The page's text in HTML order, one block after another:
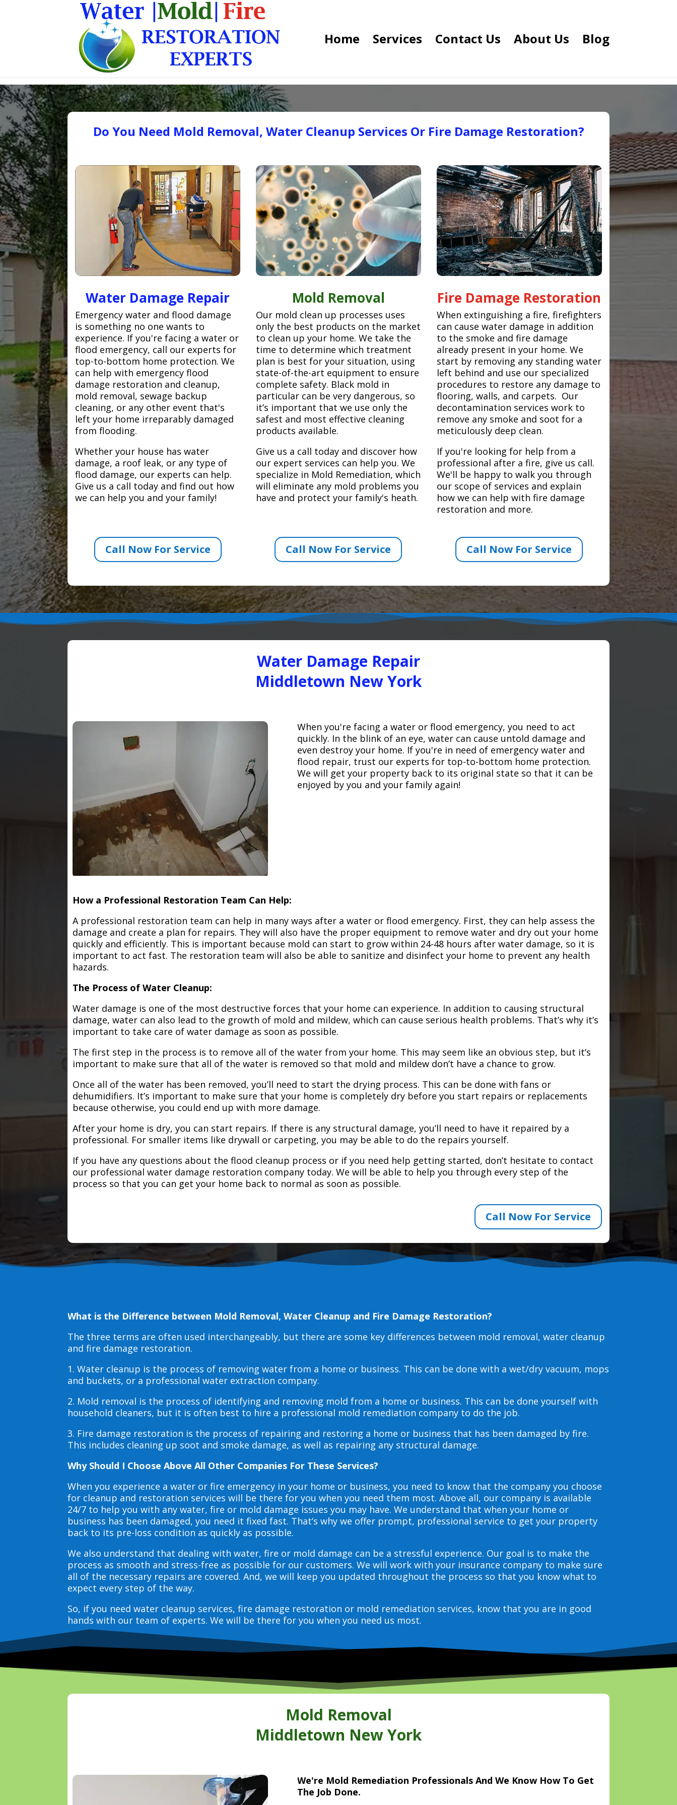
Home Services Contact Us About Us Blog
Do You Need Mold Removal, Water Cleanup Services Or Fire Damage Restoration?
Water Damage Repair
Emergency water and flood damage
is something no one wants to
experience. If you're facing a water or
flood emergency, call our experts for
top-to-bottom home protection. We
can help with emergency flood
damage restoration and cleanup,
mold removal, sewage backup
cleaning, or any other event that's
left your home irreparably damaged
from flooding.
Whether your house has water
damage, a roof leak, or any type of
flood damage, our experts can help.
Give us a call today and find out how
we can help you and your family!
Call Now For Service
Mold Removal
Our mold clean up processes uses
only the best products on the market
to clean up your home. We take the
time to determine which treatment
plan is best for your situation, using
state-of-the-art equipment to ensure
complete safety. Black mold in
particular can be very dangerous, so
it’s important that we use only the
safest and most effective cleaning
products available.
Give us a call today and discover how
our expert services can help you. We
specialize in Mold Remediation, which
will eliminate any mold problems you
have and protect your family's heath.
Call Now For Service
Fire Damage Restoration
When extinguishing a fire, firefighters
can cause water damage in addition
to the smoke and fire damage
already present in your home. We
start by removing any standing water
left behind and use our specialized
procedures to restore any damage to
flooring, walls, and carpets. Our
decontamination services work to
remove any smoke and soot for a
meticulously deep clean.
If you're looking for help from a
professional after a fire, give us call.
We'll be happy to walk you through
our scope of services and explain
how we can help with fire damage
restoration and more.
Call Now For Service
Water Damage Repair
Middletown New York
When you're facing a water or flood emergency, you need to act
quickly. In the blink of an eye, water can cause untold damage and
even destroy your home. If you're in need of emergency water and
flood repair, trust our experts for top-to-bottom home protection.
We will get your property back to its original state so that it can be
enjoyed by you and your family again!
How a Professional Restoration Team Can Help:
A professional restoration team can help in many ways after a water or flood emergency. First, they can help assess the
damage and create a plan for repairs. They will also have the proper equipment to remove water and dry out your home
quickly and efficiently. This is important because mold can start to grow within 24-48 hours after water damage, so it is
important to act fast. The restoration team will also be able to sanitize and disinfect your home to prevent any health
hazards.
The Process of Water Cleanup:
Water damage is one of the most destructive forces that your home can experience. In addition to causing structural
damage, water can also lead to the growth of mold and mildew, which can cause serious health problems. That’s why it’s
important to take care of water damage as soon as possible.
The first step in the process is to remove all of the water from your home. This may seem like an obvious step, but it’s
important to make sure that all of the water is removed so that mold and mildew don’t have a chance to grow.
Once all of the water has been removed, you’ll need to start the drying process. This can be done with fans or
dehumidifiers. It’s important to make sure that your home is completely dry before you start repairs or replacements
because otherwise, you could end up with more damage.
After your home is dry, you can start repairs. If there is any structural damage, you’ll need to have it repaired by a
professional. For smaller items like drywall or carpeting, you may be able to do the repairs yourself.
If you have any questions about the flood cleanup process or if you need help getting started, don’t hesitate to contact
our professional water damage restoration company today. We will be able to help you through every step of the
process so that you can get your home back to normal as soon as possible.
Call Now For Service
What is the Difference between Mold Removal, Water Cleanup and Fire Damage Restoration?
The three terms are often used interchangeably, but there are some key differences between mold removal, water cleanup
and fire damage restoration.
1. Water cleanup is the process of removing water from a home or business. This can be done with a wet/dry vacuum, mops
and buckets, or a professional water extraction company.
2. Mold removal is the process of identifying and removing mold from a home or business. This can be done yourself with
household cleaners, but it is often best to hire a professional mold remediation company to do the job.
3. Fire damage restoration is the process of repairing and restoring a home or business that has been damaged by fire.
This includes cleaning up soot and smoke damage, as well as repairing any structural damage.
Why Should I Choose Above All Other Companies For These Services?
When you experience a water or fire emergency in your home or business, you need to know that the company you choose
for cleanup and restoration services will be there for you when you need them most. Above all, our company is available
24/7 to help you with any water, fire or mold damage issues you may have. We understand that when your home or
business has been damaged, you need it fixed fast. That’s why we offer prompt, professional service to get your property
back to its pre-loss condition as quickly as possible.
We also understand that dealing with water, fire or mold damage can be a stressful experience. Our goal is to make the
process as smooth and stress-free as possible for our customers. We will work with your insurance company to make sure
all of the necessary repairs are covered. And, we will keep you updated throughout the process so that you know what to
expect every step of the way.
So, if you need water cleanup services, fire damage restoration or mold remediation services, know that you are in good
hands with our team of experts. We will be there for you when you need us most.
Mold Removal
Middletown New York
We're Mold Remediation Professionals And We Know How To Get
The Job Done.